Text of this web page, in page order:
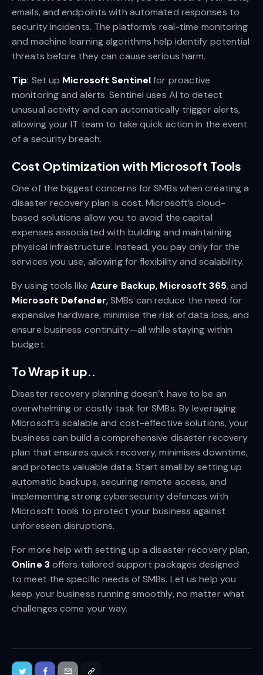
emails, and endpoints with automated responses to
security incidents. The platform’s real-time monitoring
and machine learning algorithms help identify potential
threats before they can cause serious harm.
Tip: Set up Microsoft Sentinelfor proactive
monitoring and alerts. Sentinel uses AI to detect
unusual activity and can automatically trigger alerts,
allowing your IT team to take quick action in the event
of a security breach.
Cost Optimization with Microsoft Tools
One of the biggest concerns for SMBs when creating a
disaster recovery plan is cost. Microsoft’s cloud-
based solutions allow you to avoid the capital
expenses associated with building and maintaining
physical infrastructure. Instead, you pay only for the
services you use, allowing for flexibility and scalability.
By using tools like Azure Backup, Microsoft 365, and
Microsoft Defender,SMBs can reduce the need for
expensive hardware, minimise the risk of data loss, and
ensure business continuity—all while staying within
budget.
To Wrap it up..
Disaster recovery planning doesn’t have to be an
overwhelming or costly task for SMBs. By leveraging
Microsoft’s scalable and cost-effective solutions, your
business can build a comprehensive disaster recovery
plan that ensures quick recovery, minimises downtime,
and protects valuable data. Start small by setting up
automatic backups, securing remote access, and
implementing strong cybersecurity defences with
Microsoft tools to protect your business against
unforeseen disruptions.
For more help with setting up a disaster recovery plan,
Online 3offers tailored support packages designed
to meet the specific needs of SMBs. Let us help you
keep your business running smoothly, no matter what
challenges come your way.